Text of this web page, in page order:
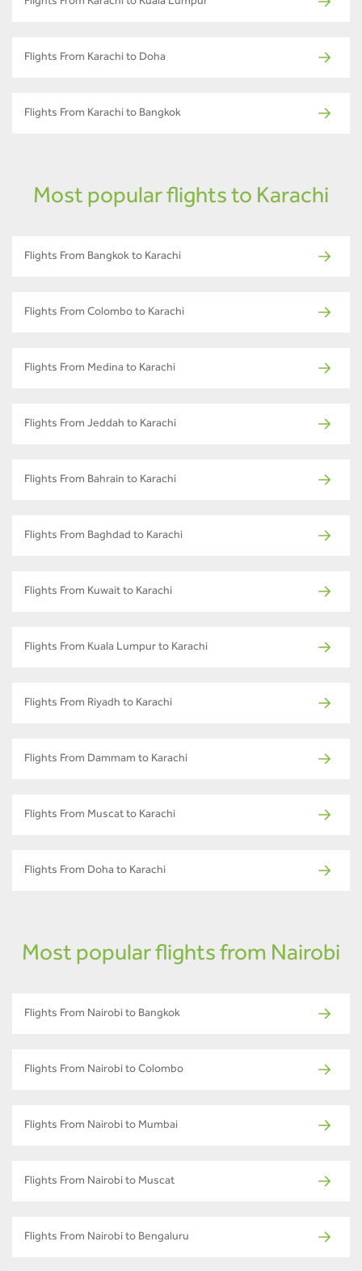
Flights From Karachi to Kuala Lumpur
Flights From Karachi to Doha
Flights From Karachi to Bangkok
Most popular flights to Karachi
Flights From Bangkok to Karachi
Flights From Colombo to Karachi
Flights From Medina to Karachi
Flights From Jeddah to Karachi
Flights From Bahrain to Karachi
Flights From Baghdad to Karachi
Flights From Kuwait to Karachi
Flights From Kuala Lumpur to Karachi
Flights From Riyadh to Karachi
Flights From Dammam to Karachi
Flights From Muscat to Karachi
Flights From Doha to Karachi
Most popular flights from Nairobi
Flights From Nairobi to Bangkok
Flights From Nairobi to Colombo
Flights From Nairobi to Mumbai
Flights From Nairobi to Muscat
Flights From Nairobi to Bengaluru